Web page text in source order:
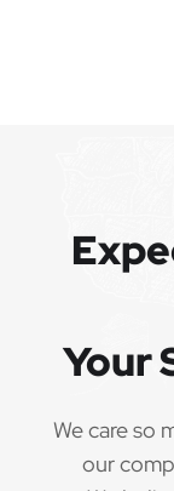
Your
We care so
our